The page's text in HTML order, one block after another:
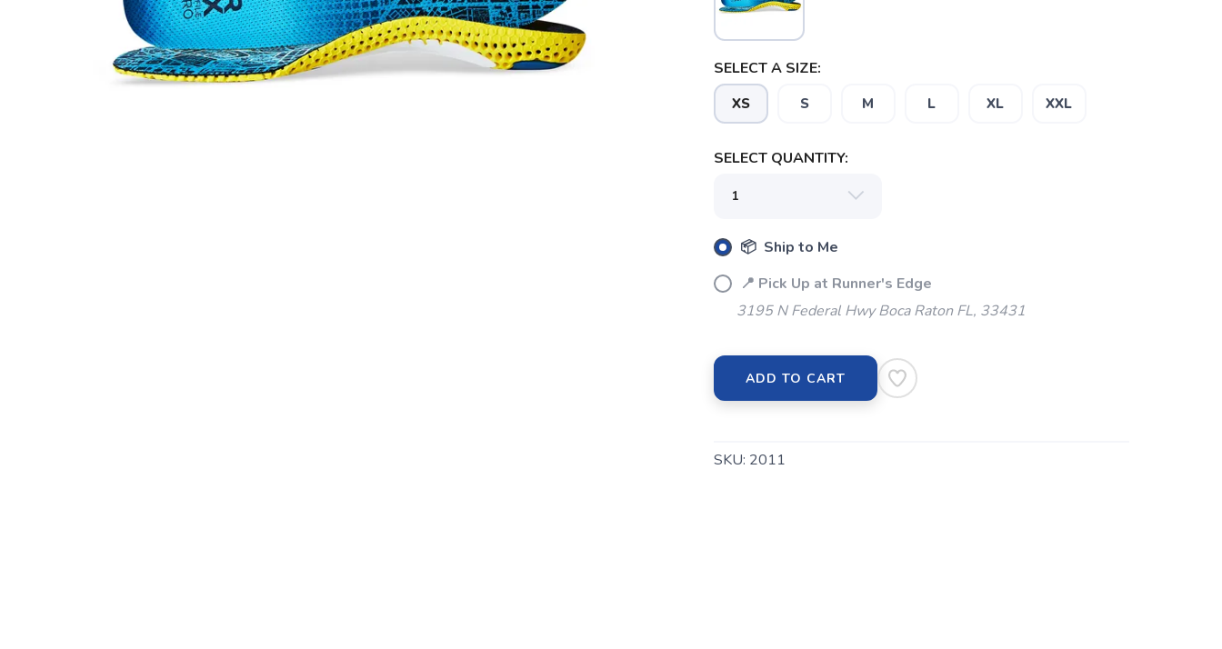
SELECT A SIZE:
XS S M L XL XXL
SELECT QUANTITY:
📦 Ship to Me
📍 Pick Up at Runner's Edge
3195 N Federal Hwy Boca Raton FL, 33431
ADD TO CART
SKU: 2011